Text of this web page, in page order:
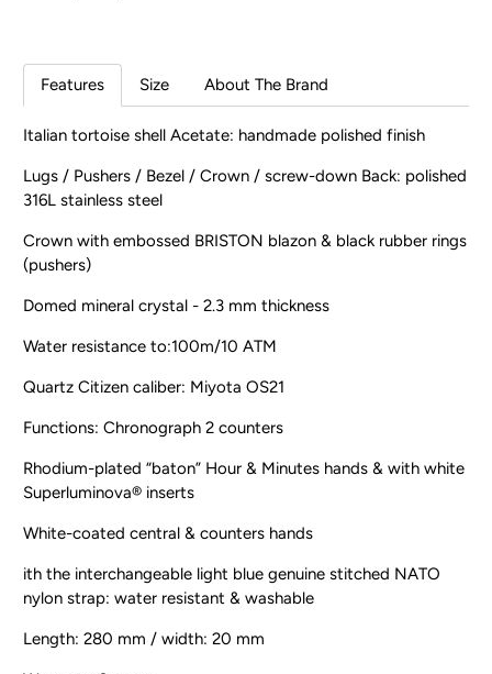
Features Size About The Brand
Italian tortoise shell Acetate: handmade polished finish
Lugs / Pushers / Bezel / Crown / screw-down Back: polished
316L stainless steel
Crown with embossed BRISTON blazon & black rubber rings
(pushers)
Domed mineral crystal - 2.3 mm thickness
Water resistance to:100m/10 ATM
Quartz Citizen caliber: Miyota OS21
Functions: Chronograph 2 counters
Rhodium-plated “baton” Hour & Minutes hands & with white
Superluminova® inserts
White-coated central & counters hands
ith the interchangeable light blue genuine stitched NATO
nylon strap: water resistant & washable
Length: 280 mm / width: 20 mm